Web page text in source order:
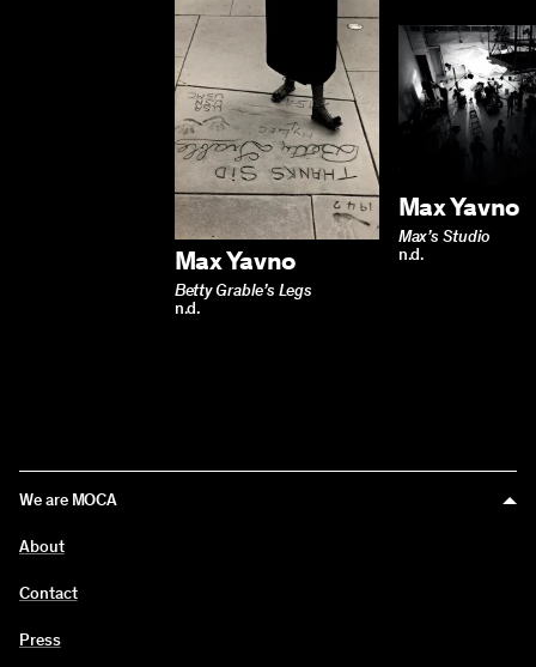
Max Yavno
Betty Grable’s Legs
n.d.
Max Yavno
Max’s Studio
n.d.
We are MOCA
About
Contact
Press